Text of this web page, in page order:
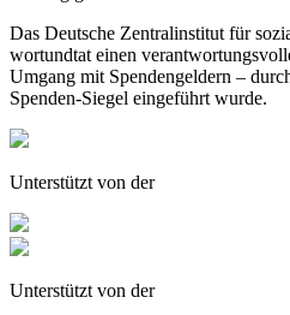
Das Deutsche Zentralinstitut für
wortundtat einen
Umgang mit Spendengeldern –
Spenden-Siegel eingeführt wurde.
Unterstützt von der
Unterstützt von der